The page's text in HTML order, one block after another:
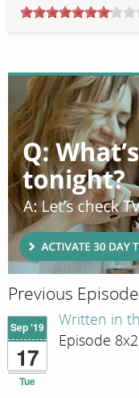
Previous Episode
Sep '19
17
Tue
Written in
Episode